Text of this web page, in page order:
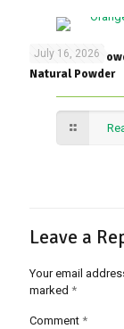
July 16, 2026
Orange Peel
Natural Powder
Leave a
Your email
marked *
Comment *